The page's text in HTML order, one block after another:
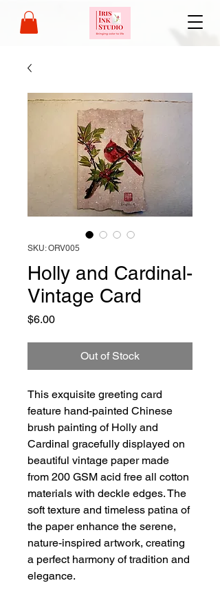
SKU: ORV005
Holly and Cardinal-
Vintage Card
$6.00Price
Out of Stock
This exquisite greeting card
feature hand-painted Chinese
brush painting of Holly and
Cardinal gracefully displayed on
beautiful vintage paper made
from 200 GSM acid free all cotton
materials with deckle edges. The
soft texture and timeless patina of
the paper enhance the serene,
nature-inspired artwork, creating
a perfect harmony of tradition and
elegance.